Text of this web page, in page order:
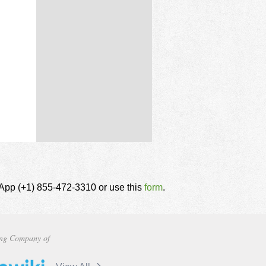
(+1) 855-472-3310 or use this form.
Company of